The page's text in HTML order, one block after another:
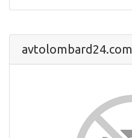
avtolombard24.com